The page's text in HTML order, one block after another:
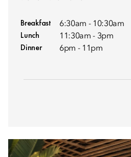
Breakfast 6:30am - 10:30am
Lunch 11:30am - 3pm
Dinner 6pm - 11pm